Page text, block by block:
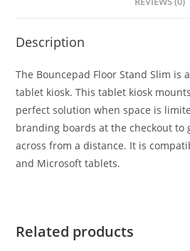
Description
The Bouncepad Floor Stand Slim is
tablet kiosk. This tablet kiosk
perfect solution when space is
branding boards at the checkout to
across from a distance. It is
and Microsoft tablets.
Related products